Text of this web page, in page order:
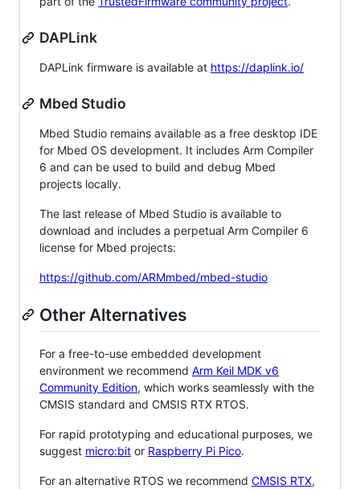
DAPLink
DAPLink firmware is available at https://daplink.io/
Mbed Studio
Mbed Studio remains available as a free desktop IDE
for Mbed OS development. It includes Arm Compiler
6 and can be used to build and debug Mbed
projects locally.
The last release of Mbed Studio is available to
download and includes a perpetual Arm Compiler 6
license for Mbed projects:
https://github.com/ARMmbed/mbed-studio
Other Alternatives
For a free-to-use embedded development
environment we recommend Arm Keil MDK v6
Community Edition, which works seamlessly with the
CMSIS standard and CMSIS RTX RTOS.
For rapid prototyping and educational purposes, we
suggest micro:bit or Raspberry Pi Pico.
For an alternative RTOS we recommend CMSIS RTX,